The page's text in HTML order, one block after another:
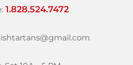
1.828.524.7472